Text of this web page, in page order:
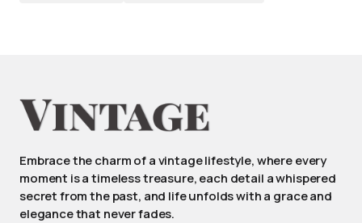
Embrace the charm of a vintage lifestyle, where every
moment is a timeless treasure, each detail a whispered
secret from the past, and life unfolds with a grace and
elegance that never fades.